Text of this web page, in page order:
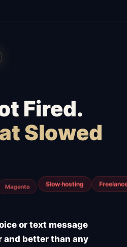
Fired.
Slowed
or text message
and better than any